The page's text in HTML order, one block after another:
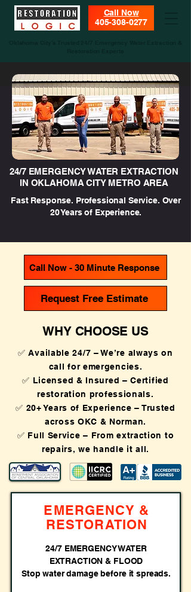
Call Now
405-308-0277
24/7 EMERGENCY WATER EXTRACTION
IN OKLAHOMA CITY METRO AREA
Fast Response. Professional Service. Over
20 Years of Experience.
Call Now - 30 Minute Response
Request Free Estimate
WHY CHOOSE US
✅ Available 24/7 – We’re always on
call for emergencies.
✅ Licensed & Insured – Certified
restoration professionals.
✅ 20+ Years of Experience – Trusted
across OKC & Norman.
✅ Full Service – From extraction to
repairs, we handle it all.
EMERGENCY &
RESTORATION
24/7 EMERGENCY WATER
EXTRACTION & FLOOD
Stop water damage before it spreads.